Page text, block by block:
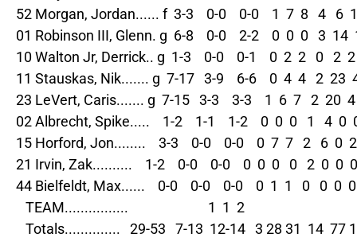
52 Morgan, Jordan...... f  3-3    0-0    0-0    1  7  8   4   6
01 Robinson III, Glenn. g  6-8    0-0    2-2    0  0  0   3  14
10 Walton Jr, Derrick.. g  1-3    0-0    0-1    0  2  2   0   2
11 Stauskas, Nik....... g  7-17   3-9    6-6    0  4  4   2  23
23 LeVert, Caris....... g  7-15   3-3    3-3    1  6  7   2  20
02 Albrecht, Spike.....    1-2    1-1    1-2    0  0  0   1   4  0
15 Horford, Jon........    3-3    0-0    0-0    0  7  7   2   6  0
21 Irvin, Zak..........    1-2    0-0    0-0    0  0  0   0   2  0  0
44 Bielfeldt, Max......    0-0    0-0    0-0    0  1  1   0   0  0
   TEAM................                         1  1  2
Totals..............   29-53   7-13  12-14   3 28 31  14